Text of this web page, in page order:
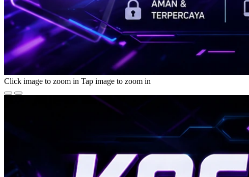
Click image to zoom in Tap image to zoom in